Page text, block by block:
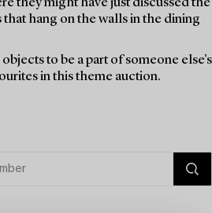
they might have just discussed the
hang on the walls in the dining
to be a part of someone else's
in this theme auction.